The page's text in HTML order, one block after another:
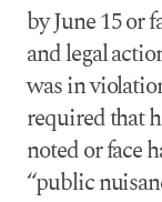
by June 15 or
and legal
was in
required that
noted or face
“public